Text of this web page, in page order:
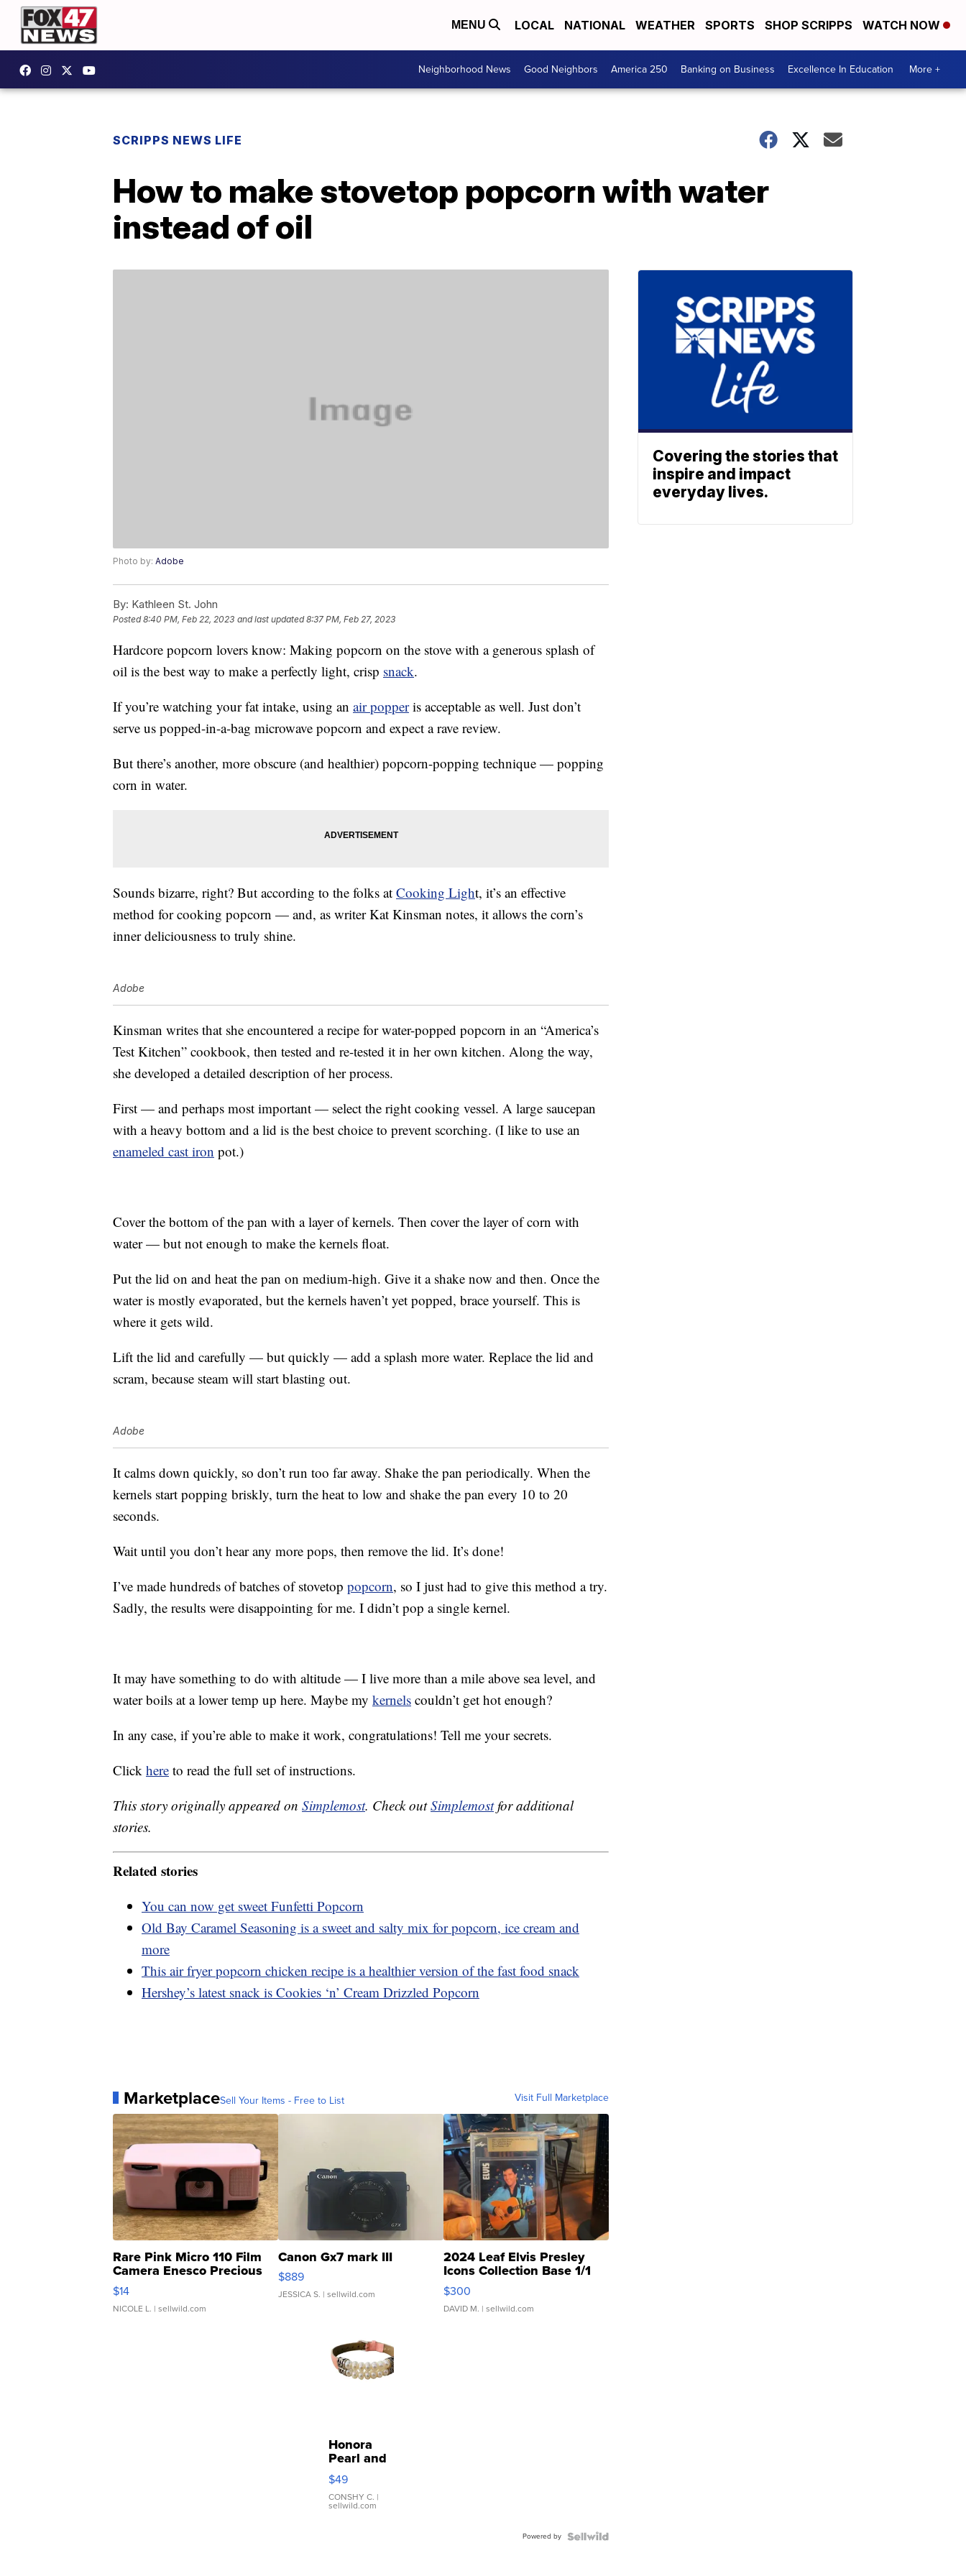
MENU LOCAL NATIONAL WEATHER SPORTS SHOP SCRIPPS WATCH NOW
Neighborhood News Good Neighbors America 250 Banking on Business Excellence In Education More +
SCRIPPS NEWS LIFE
How to make stovetop popcorn with water
instead of oil
Photo by: Adobe
By: Kathleen St. John
Posted8:40 PM, Feb 22, 2023 and last updated 8:37 PM, Feb 27, 2023
Hardcore popcorn lovers know: Making popcorn on the stove with a generous splash of
oil is the best way to make a perfectly light, crisp snack.
If you’re watching your fat intake, using an air popperis acceptable as well. Just don’t
serve us popped-in-a-bag microwave popcorn and expect a rave review.
But there’s another, more obscure (and healthier) popcorn-popping technique — popping
corn in water.
Sounds bizarre, right? But according to the folks at Cooking Light, it’s an effective
method for cooking popcorn — and, as writer Kat Kinsman notes, it allows the corn’s
inner deliciousness to truly shine.
Adobe
Kinsman writes that she encountered a recipe for water-popped popcorn in an “America’s
Test Kitchen” cookbook, then tested and re-tested it in her own kitchen. Along the way,
she developed a detailed description of her process.
First — and perhaps most important — select the right cooking vessel. A large saucepan
with a heavy bottom and a lid is the best choice to prevent scorching. (I like to use an
enameled cast iron pot.)
Cover the bottom of the pan with a layer of kernels. Then cover the layer of corn with
water — but not enough to make the kernels float.
Put the lid on and heat the pan on medium-high. Give it a shake now and then. Once the
water is mostly evaporated, but the kernels haven’t yet popped, brace yourself. This is
where it gets wild.
Lift the lid and carefully — but quickly — add a splash more water. Replace the lid and
scram, because steam will start blasting out.
Adobe
It calms down quickly, so don’t run too far away. Shake the pan periodically. When the
kernels start popping briskly, turn the heat to low and shake the pan every 10 to 20
seconds.
Wait until you don’t hear any more pops, then remove the lid. It’s done!
I’ve made hundreds of batches of stovetop popcorn, so I just had to give this method a try.
Sadly, the results were disappointing for me. I didn’t pop a single kernel.
It may have something to do with altitude — I live more than a mile above sea level, and
water boils at a lower temp up here. Maybe my kernels couldn’t get hot enough?
In any case, if you’re able to make it work, congratulations! Tell me your secrets.
Click here to read the full set of instructions.
This story originally appeared on Simplemost. Check outSimplemostfor additional
stories.
Related stories
You can now get sweet Funfetti Popcorn
Old Bay Caramel Seasoning is a sweet and salty mix for popcorn, ice cream and
more
This air fryer popcorn chicken recipe is a healthier version of the fast food snack
Hershey’s latest snack is Cookies ‘n’ Cream Drizzled Popcorn
MarketplaceSell Your Items - Free to List Visit Full Marketplace
Rare Pink Micro 110 Film
Camera Enesco Precious
Moments TD4
$14
NICOLE L. | sellwild.com
Canon Gx7 mark III
$889
JESSICA S. | sellwild.com
2024 Leaf Elvis Presley
Icons Collection Base 1/1
SSP Clear ...
$300
DAVID M. | sellwild.com
Honora
Pearl and
Pink
Leather
Bracelet
Adjustable
$49
CONSHY C. |
sellwild.com
Powered by
Covering the stories that
inspire and impact
everyday lives.